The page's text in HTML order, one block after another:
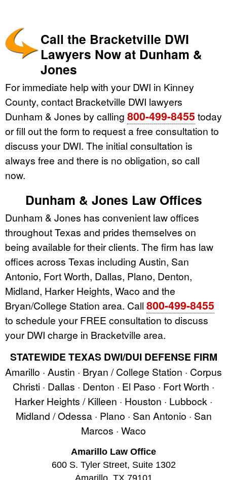
Call the Bracketville DWI
Lawyers Now at Dunham &
Jones
For immediate help with your DWI in Kinney
County, contact Bracketville DWI lawyers
Dunham & Jones by calling 800-499-8455 today
or fill out the form to request a free consultation to
discuss your DWI. The initial consultation is
always free and there is no obligation, so call
now.
Dunham & Jones Law Offices
Dunham & Jones has convenient law offices
throughout Texas and prides themselves on
being available for their clients. The firm has law
offices across Texas including Austin, San
Antonio, Fort Worth, Dallas, Plano, Denton,
Midland, Harker Heights, Waco and the
Bryan/College Station area. Call 800-499-8455
to schedule your FREE consultation to discuss
your DWI charge in Bracketville area.
STATEWIDE TEXAS DWI/DUI DEFENSE FIRM
Amarillo · Austin · Bryan / College Station · Corpus
Christi · Dallas · Denton · El Paso · Fort Worth ·
Harker Heights / Killeen · Houston · Lubbock ·
Midland / Odessa · Plano · San Antonio · San
Marcos · Waco
Amarillo Law Office
600 S. Tyler Street, Suite 1302